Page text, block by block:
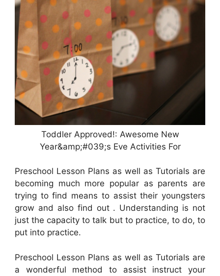
Toddler Approved!: Awesome New
Year&amp;#039;s Eve Activities For
Preschool Lesson Plans as well as Tutorials are
becoming much more popular as parents are
trying to find means to assist their youngsters
grow and also find out . Understanding is not
just the capacity to talk but to practice, to do, to
put into practice.
Preschool Lesson Plans as well as Tutorials are
a wonderful method to assist instruct your